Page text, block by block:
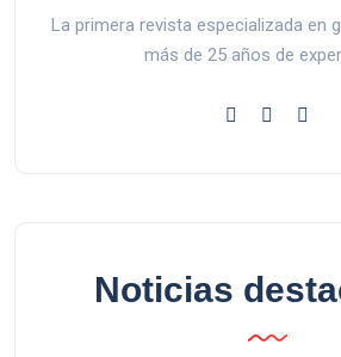
La primera revista especializada en
más de 25 años de
Noticias